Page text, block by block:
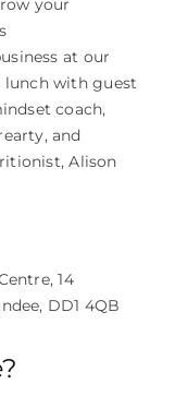
your
at our
with guest
coach,
and
Alison
14
DD1 4QB